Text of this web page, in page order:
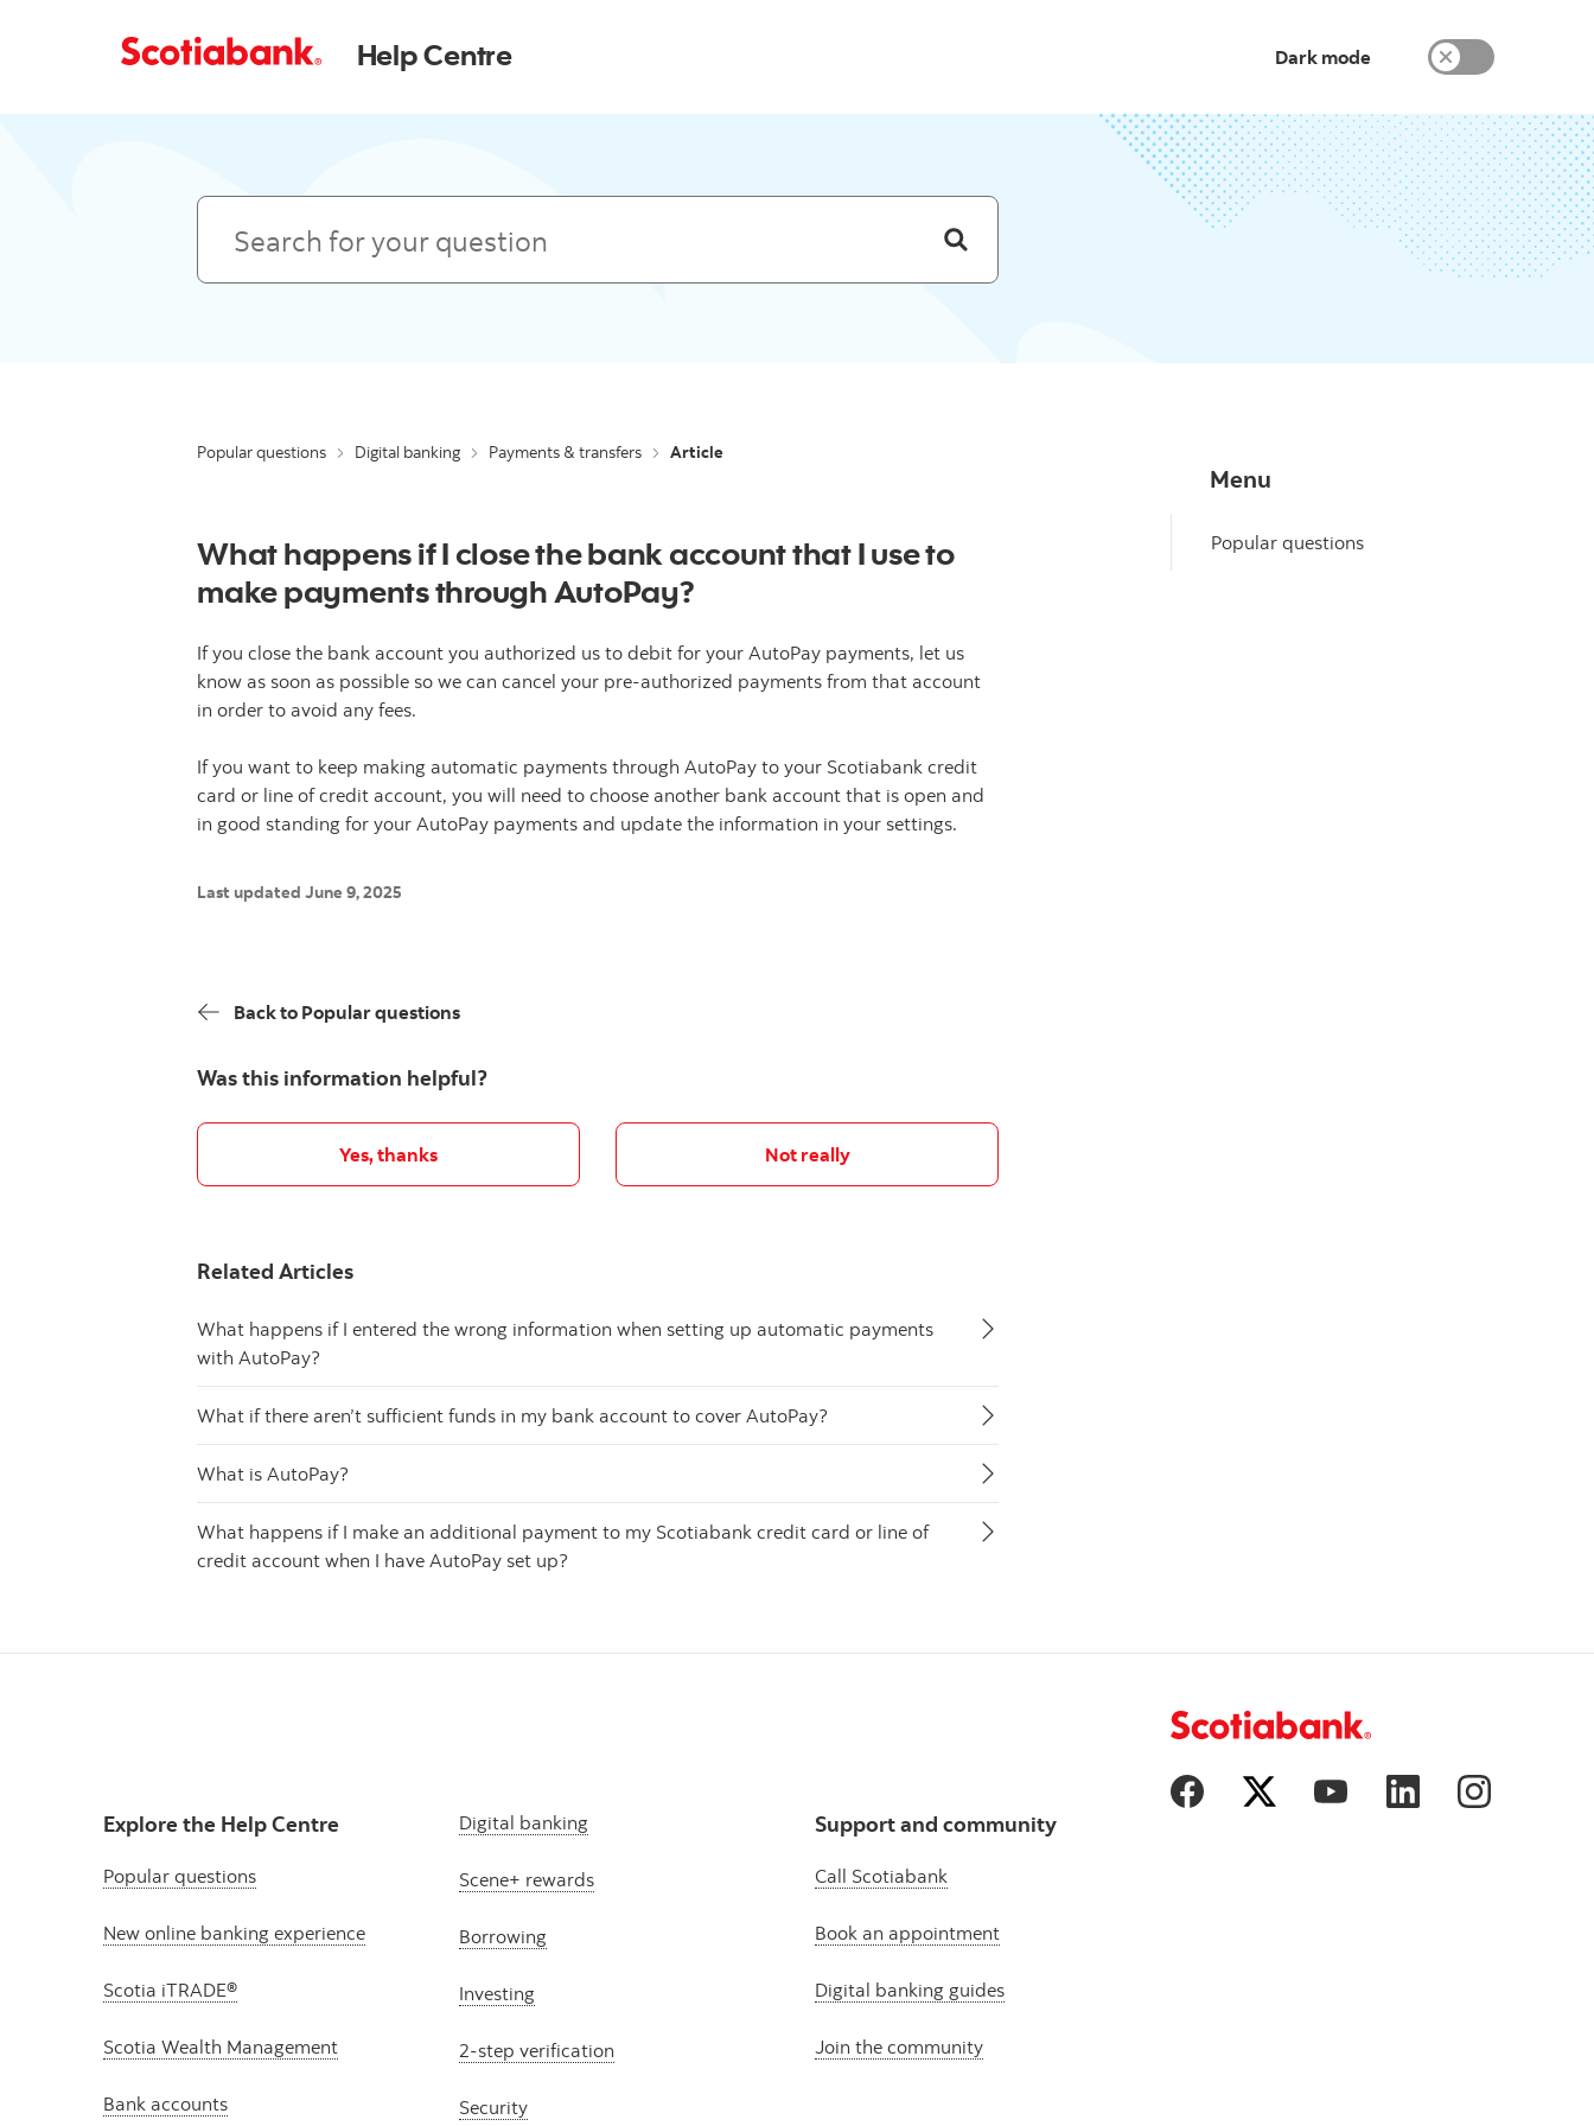
Help Centre Dark mode
Search
Popular questions Digital banking Payments & transfers Article
What happens if I close the bank account that I use to
make payments through AutoPay?
If you close the bank account you authorized us to debit for your AutoPay payments, let us
know as soon as possible so we can cancel your pre-authorized payments from that account
in order to avoid any fees.
If you want to keep making automatic payments through AutoPay to your Scotiabank credit
card or line of credit account, you will need to choose another bank account that is open and
in good standing for your AutoPay payments and update the information in your settings.
Last updated June 9, 2025
Back to Popular questions
Was this information helpful?
Yes, thanks Not really
Related Articles
What happens if I entered the wrong information when setting up automatic payments
with AutoPay?
What if there aren’t sufficient funds in my bank account to cover AutoPay?
What is AutoPay?
What happens if I make an additional payment to my Scotiabank credit card or line of
credit account when I have AutoPay set up?
Menu
Popular questions
Explore the Help Centre
Popular questions
New online banking experience
Scotia iTRADE®
Scotia Wealth Management
Bank accounts
Digital banking
Scene+ rewards
Borrowing
Investing
2-step verification
Security
Support and community
Call Scotiabank
Book an appointment
Digital banking guides
Join the community